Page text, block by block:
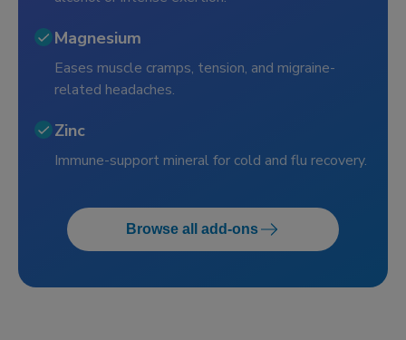
Magnesium
Eases muscle cramps, tension, and migraine-
related headaches.
Zinc
Immune-support mineral for cold and flu recovery.
Browse all add-ons